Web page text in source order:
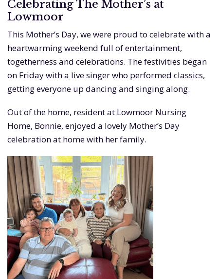
Celebrating The Mother’s at
Lowmoor
This Mother’s Day, we were proud to celebrate with a
heartwarming weekend full of entertainment,
togetherness and celebrations. The festivities began
on Friday with a live singer who performed classics,
getting everyone up dancing and singing along.
Out of the home, resident at Lowmoor Nursing
Home, Bonnie, enjoyed a lovely Mother’s Day
celebration at home with her family.